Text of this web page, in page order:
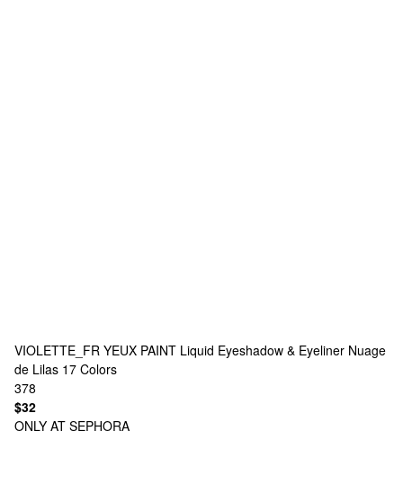
VIOLETTE_FR YEUX PAINT Liquid Eyeshadow & Eyeliner Nuage
de Lilas 17 Colors
378
$32
ONLY AT SEPHORA